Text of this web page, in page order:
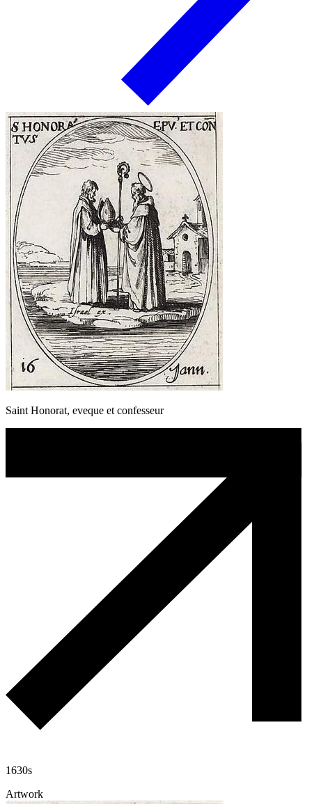
Saint Honorat, eveque et confesseur
1630s
Artwork